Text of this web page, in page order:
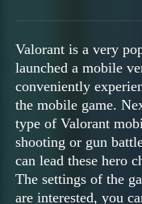
Valorant is a very
launched a mobile
conveniently
the mobile game.
type of Valorant
shooting or gun
can lead these hero
The settings of the
are interested, you